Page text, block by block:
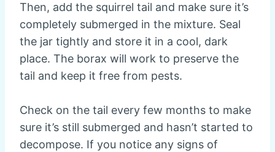
Then, add the squirrel tail and make sure it’s
completely submerged in the mixture. Seal
the jar tightly and store it in a cool, dark
place. The borax will work to preserve the
tail and keep it free from pests.
Check on the tail every few months to make
sure it’s still submerged and hasn’t started to
decompose. If you notice any signs of